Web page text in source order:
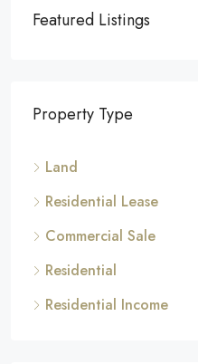
Featured Listings
Property Type
Land
Residential Lease
Commercial Sale
Residential
Residential Income